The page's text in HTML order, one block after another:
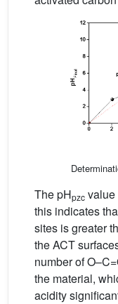
The pHpzc value
this indicates
sites is greater
the ACT
number of
the material,
acidity